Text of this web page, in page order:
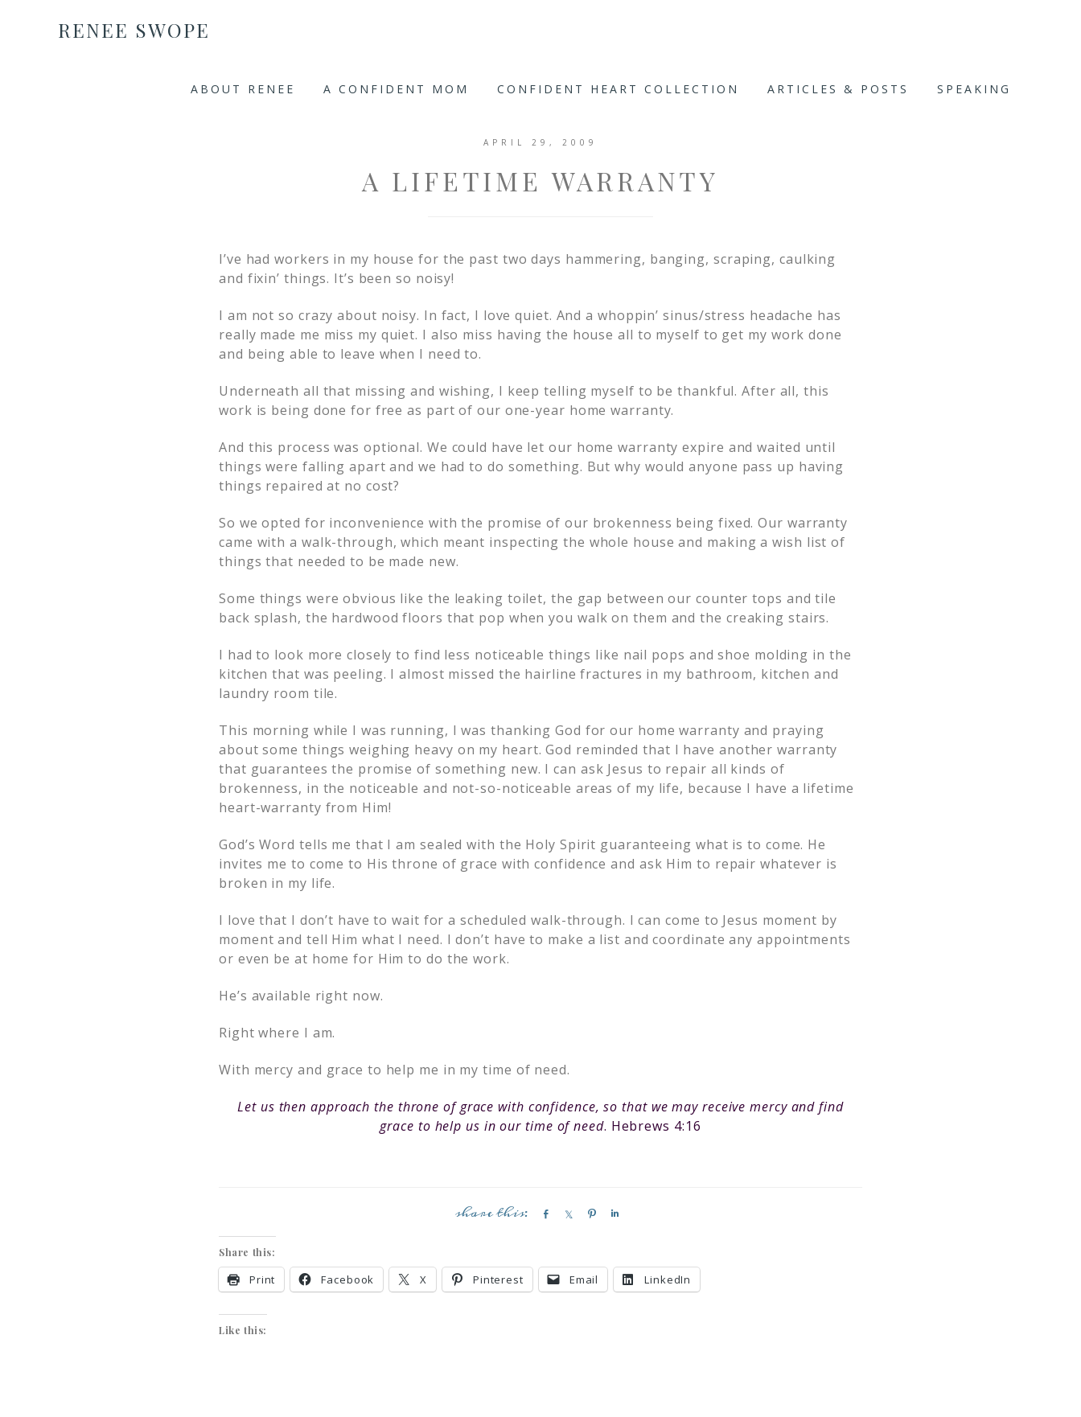
RENEE SWOPE
ABOUT RENEE A CONFIDENT MOM CONFIDENT HEART COLLECTION ARTICLES & POSTS SPEAKING
APRIL 29, 2009
A LIFETIME WARRANTY
I’ve had workers in my house for the past two days hammering, banging, scraping, caulking
and fixin’ things. It’s been so noisy!
I am not so crazy about noisy. In fact, I love quiet. And a whoppin’ sinus/stress headache has
really made me miss my quiet. I also miss having the house all to myself to get my work done
and being able to leave when I need to.
Underneath all that missing and wishing, I keep telling myself to be thankful. After all, this
work is being done for free as part of our one-year home warranty.
And this process was optional. We could have let our home warranty expire and waited until
things were falling apart and we had to do something. But why would anyone pass up having
things repaired at no cost?
So we opted for inconvenience with the promise of our brokenness being fixed. Our warranty
came with a walk-through, which meant inspecting the whole house and making a wish list of
things that needed to be made new.
Some things were obvious like the leaking toilet, the gap between our counter tops and tile
back splash, the hardwood floors that pop when you walk on them and the creaking stairs.
I had to look more closely to find less noticeable things like nail pops and shoe molding in the
kitchen that was peeling. I almost missed the hairline fractures in my bathroom, kitchen and
laundry room tile.
This morning while I was running, I was thanking God for our home warranty and praying
about some things weighing heavy on my heart. God reminded that I have another warranty
that guarantees the promise of something new. I can ask Jesus to repair all kinds of
brokenness, in the noticeable and not-so-noticeable areas of my life, because I have a lifetime
heart-warranty from Him!
God’s Word tells me that I am sealed with the Holy Spirit guaranteeing what is to come. He
invites me to come to His throne of grace with confidence and ask Him to repair whatever is
broken in my life.
I love that I don’t have to wait for a scheduled walk-through. I can come to Jesus moment by
moment and tell Him what I need. I don’t have to make a list and coordinate any appointments
or even be at home for Him to do the work.
He’s available right now.
Right where I am.
With mercy and grace to help me in my time of need.
Let us then approach the throne of grace with confidence, so that we may receive mercy and find
grace to help us in our time of need. Hebrews 4:16
e
e
e
Share this:
Print Facebook X Pinterest Email LinkedIn
Like this: